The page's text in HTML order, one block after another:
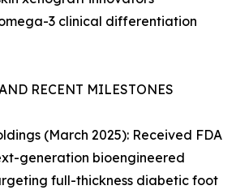
3 clinical differentiation
RECENT MILESTONES
(March 2025): Received FDA
generation bioengineered
full-thickness diabetic foot